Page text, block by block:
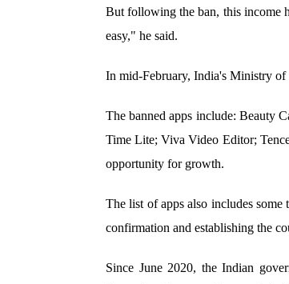
But following the ban, this income
easy," he said.
In mid-February, India's Ministry of
The banned apps include: Beauty
Time Lite; Viva Video Editor;
opportunity for growth.
The list of apps also includes
confirmation and establishing the
Since June 2020, the Indian